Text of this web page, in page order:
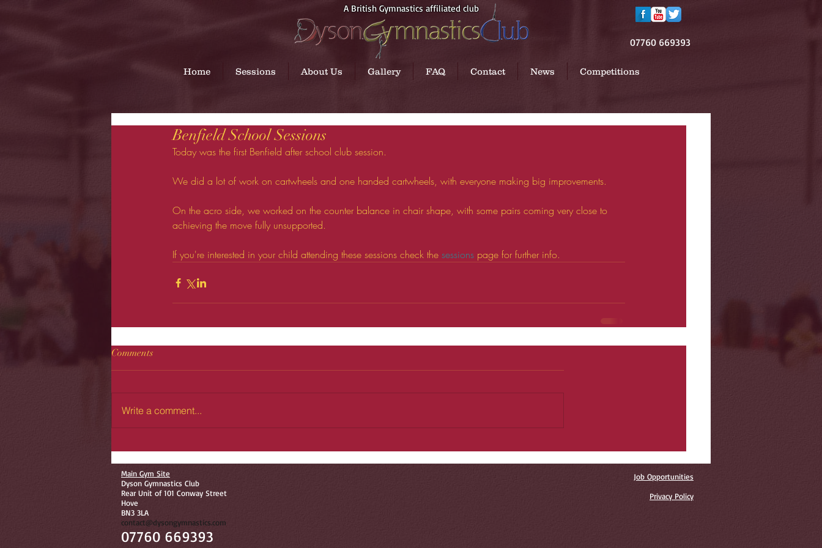
A British Gymnastics affiliated club
Home Sessions About Us Gallery FAQ Contact News Competitions
07760 669393
Benfield School Sessions
Today was the first Benfield after school club session.
We did a lot of work on cartwheels and one handed cartwheels, with everyone making big improvements.
On the acro side, we worked on the counter balance in chair shape, with some pairs coming very close to
achieving the move fully unsupported.
If you're interested in your child attending these sessions check the sessions page for further info.
Comments
Write a comment...
Main Gym Site
Dyson Gymnastics Club
Rear Unit of 101 Conway Street
Hove
BN3 3LA
contact@dysongymnastics.com
07760 669393
Job Opportunities
Privacy Policy